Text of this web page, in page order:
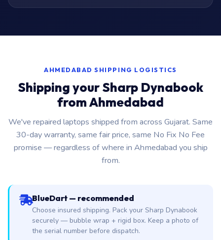
AHMEDABAD SHIPPING LOGISTICS
Shipping your Sharp Dynabook
from Ahmedabad
We've repaired laptops shipped from across Gujarat. Same
30-day warranty, same fair price, same No Fix No Fee
promise — regardless of where in Ahmedabad you ship
from.
BlueDart — recommended
Choose insured shipping. Pack your Sharp Dynabook
securely — bubble wrap + rigid box. Keep a photo of
the serial number before dispatch.